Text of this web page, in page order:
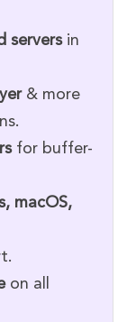
serversin
& more
for buffer-
macOS,
on all